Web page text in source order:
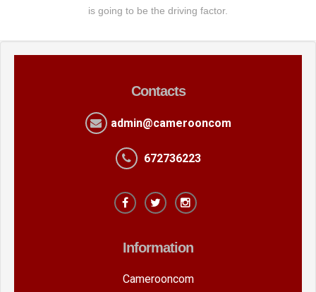
is going to be the driving factor.
Contacts
admin@camerooncom
672736223
Information
Camerooncom